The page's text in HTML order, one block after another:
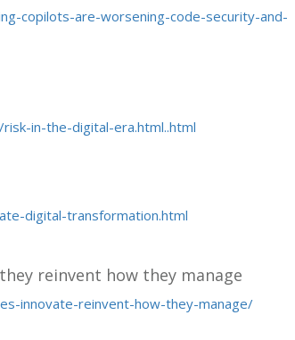
copilots-are-worsening-code-security-and-
in-the-digital-era.html..html
digital-transformation.html
reinvent how they manage
innovate-reinvent-how-they-manage/